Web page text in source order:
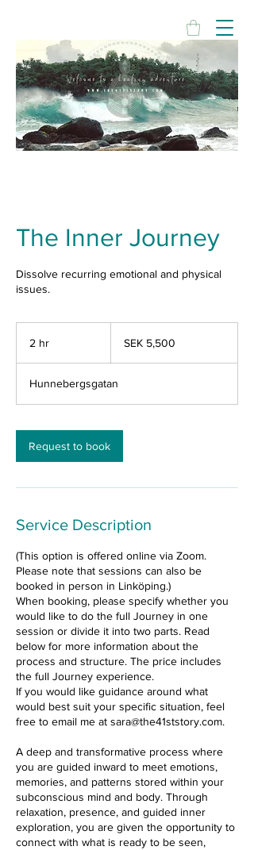
The Inner Journey
Dissolve recurring emotional and physical
issues.
2 hr
kronorSEK 5,500
Hunnebergsgatan
Request to book
Service Description
(This option is offered online via Zoom.
Please note that sessions can also be
booked in person in Linköping.)
When booking, please specify whether you
would like to do the full Journey in one
session or divide it into two parts. Read
below for more information about the
process and structure. The price includes
the full Journey experience.
If you would like guidance around what
would best suit your specific situation, feel
free to email me at sara@the41ststory.com.
A deep and transformative process where
you are guided inward to meet emotions,
memories, and patterns stored within your
subconscious mind and body. Through
relaxation, presence, and guided inner
exploration, you are given the opportunity to
connect with what is ready to be seen,